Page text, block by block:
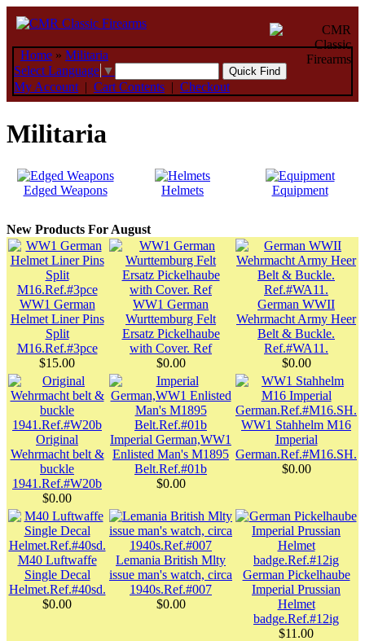
Home » Militaria
Select Language ▼
My Account | Cart Contents | Checkout
Militaria
Edged Weapons Helmets Equipment
New Products For August
WW1 German
Helmet Liner Pins
Split
M16.Ref.#3pce
$15.00
WW1 German
Wurttemburg Felt
Ersatz Pickelhaube
with Cover. Ref
$0.00
German WWII
Wehrmacht Army Heer
Belt & Buckle.
Ref.#WA11.
$0.00
Original
Wehrmacht belt &
buckle
1941.Ref.#W20b
$0.00
Imperial German,WW1
Enlisted Man's M1895
Belt.Ref.#01b
$0.00
WW1 Stahhelm M16
Imperial
German.Ref.#M16.SH.
$0.00
M40 Luftwaffe
Single Decal
Helmet.Ref.#40sd.
$0.00
Lemania British Mlty
issue man's watch, circa
1940s.Ref.#007
$0.00
German Pickelhaube
Imperial Prussian
Helmet
badge.Ref.#12ig
$11.00